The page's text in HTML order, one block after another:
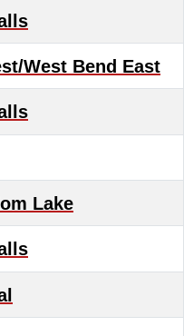
West Bend East
Lake